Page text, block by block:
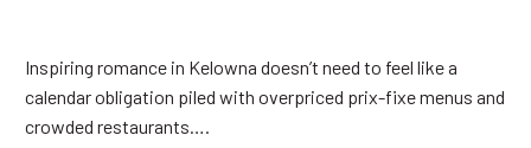
Inspiring romance in Kelowna doesn’t need to feel like a
calendar obligation piled with overpriced prix-fixe menus and
crowded restaurants….